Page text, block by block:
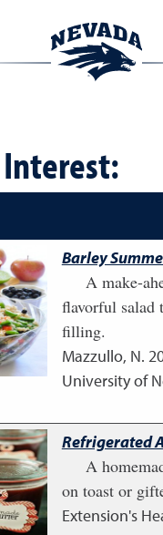
Barley
A make-
flavorful salad
filling.
Mazzullo, N.
University of
Refrigerated
A
on toast or
Extension's